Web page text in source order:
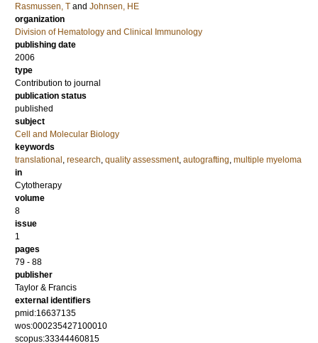
Rasmussen, T and Johnsen, HE
organization
Division of Hematology and Clinical Immunology
publishing date
2006
type
Contribution to journal
publication status
published
subject
Cell and Molecular Biology
keywords
translational , research, quality assessment, autografting, multiple myeloma
in
Cytotherapy
volume
8
issue
1
pages
79 - 88
publisher
Taylor & Francis
external identifiers
pmid:16637135
wos:000235427100010
scopus:33344460815